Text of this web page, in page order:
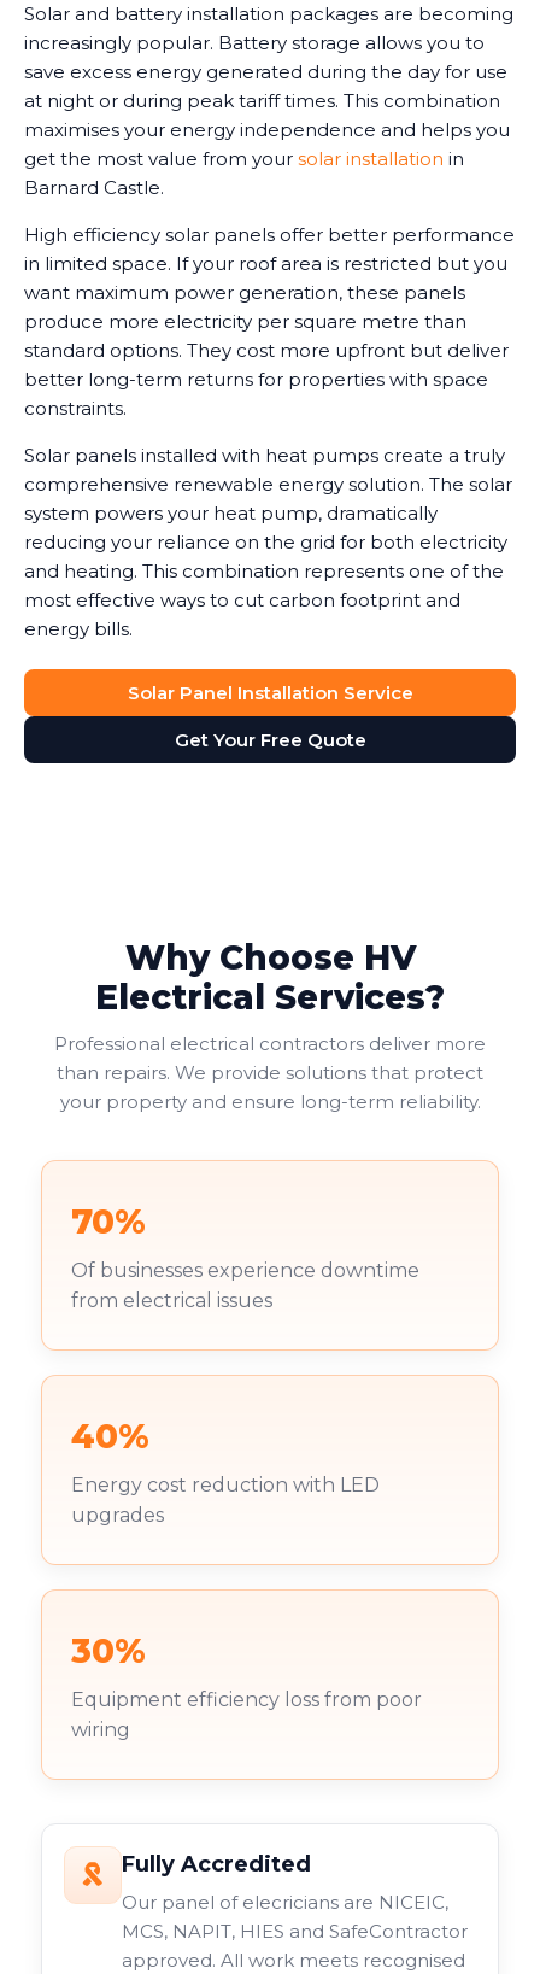
Solar and battery installation packages are becoming
increasingly popular. Battery storage allows you to
save excess energy generated during the day for use
at night or during peak tariff times. This combination
maximises your energy independence and helps you
get the most value from your solar installation in
Barnard Castle.
High efficiency solar panels offer better performance
in limited space. If your roof area is restricted but you
want maximum power generation, these panels
produce more electricity per square metre than
standard options. They cost more upfront but deliver
better long-term returns for properties with space
constraints.
Solar panels installed with heat pumps create a truly
comprehensive renewable energy solution. The solar
system powers your heat pump, dramatically
reducing your reliance on the grid for both electricity
and heating. This combination represents one of the
most effective ways to cut carbon footprint and
energy bills.
Solar Panel Installation Service
Get Your Free Quote
Why Choose HV
Electrical Services?
Professional electrical contractors deliver more
than repairs. We provide solutions that protect
your property and ensure long-term reliability.
70%
Of businesses experience downtime
from electrical issues
40%
Energy cost reduction with LED
upgrades
30%
Equipment efficiency loss from poor
wiring
Fully Accredited
Our panel of elecricians are NICEIC,
MCS, NAPIT, HIES and SafeContractor
approved. All work meets recognised